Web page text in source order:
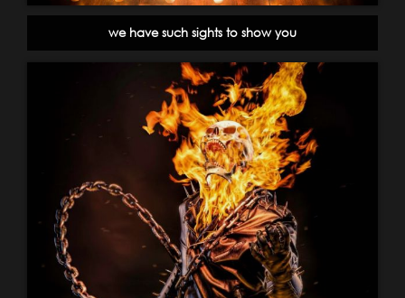
we have such sights to show you